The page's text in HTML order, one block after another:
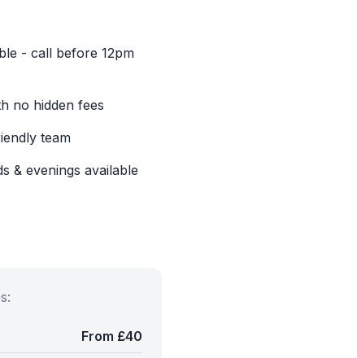
- call before 12pm
no hidden fees
team
& evenings available
From £40